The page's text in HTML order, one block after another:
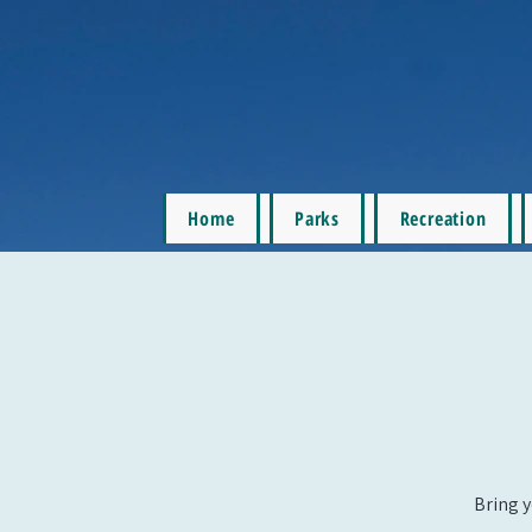
Home Parks Recreation
Bring